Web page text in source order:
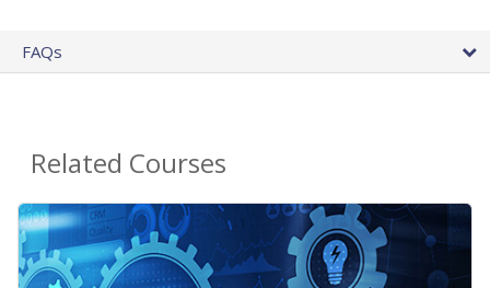
FAQs
Related Courses